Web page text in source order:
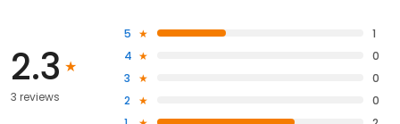
2.3
3 reviews
5
1
4
0
3
0
2
0